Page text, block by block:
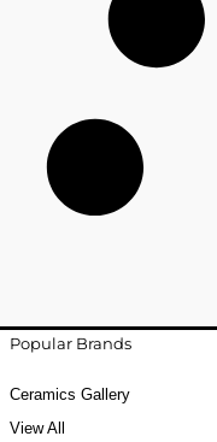
Popular Brands
Ceramics Gallery
View All